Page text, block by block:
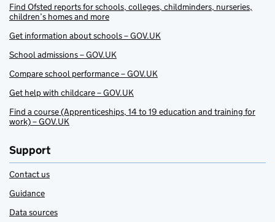
Find Ofsted reports for schools, colleges, childminders, nurseries,
children’s homes and more
Get information about schools – GOV.UK
School admissions – GOV.UK
Compare school performance – GOV.UK
Get help with childcare – GOV.UK
Find a course (Apprenticeships, 14 to 19 education and training for
work) – GOV.UK
Support
Contact us
Guidance
Data sources